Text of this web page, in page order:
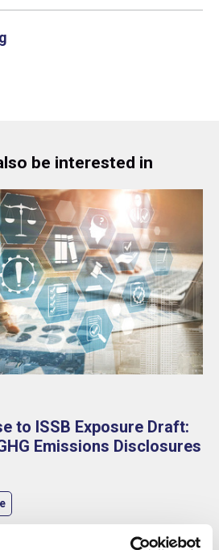
be interested in
to ISSB Exposure Draft:
Emissions Disclosures